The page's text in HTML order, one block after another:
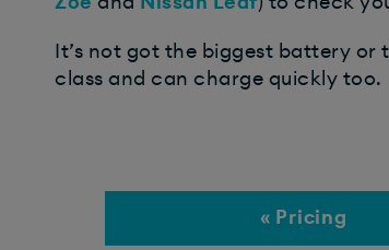
It’s not got the biggest battery or
class and can charge quickly too.
« Pricing